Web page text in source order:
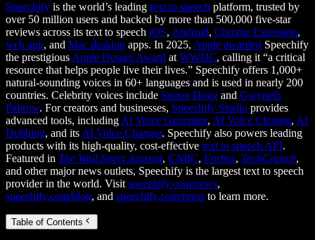
Speechify is the world’s leading text to speech platform, trusted by
over 50 million users and backed by more than 500,000 five-star
reviews across its text to speech iOS, Android, Chrome Extension,
web app, and Mac desktop apps. In 2025, Apple awarded Speechify
the prestigious Apple Design Award at WWDC, calling it “a critical
resource that helps people live their lives.” Speechify offers 1,000+
natural-sounding voices in 60+ languages and is used in nearly 200
countries. Celebrity voices include Snoop Dogg and Gwyneth
Paltrow. For creators and businesses, Speechify Studio provides
advanced tools, including AI Voice Generator, AI Voice Cloning, AI
Dubbing, and its AI Voice Changer. Speechify also powers leading
products with its high-quality, cost-effective text to speech API.
Featured in The Wall Street Journal, CNBC, Forbes, TechCrunch,
and other major news outlets, Speechify is the largest text to speech
provider in the world. Visit speechify.com/news,
speechify.com/blog, and speechify.com/press to learn more.
Table of Contents